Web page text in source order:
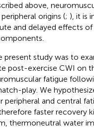
above,
origins (; ), it is
and delayed effects
present study was to
post-exercise CWI on
fatigue
play. We
and central
faster recovery
thermoneutral water